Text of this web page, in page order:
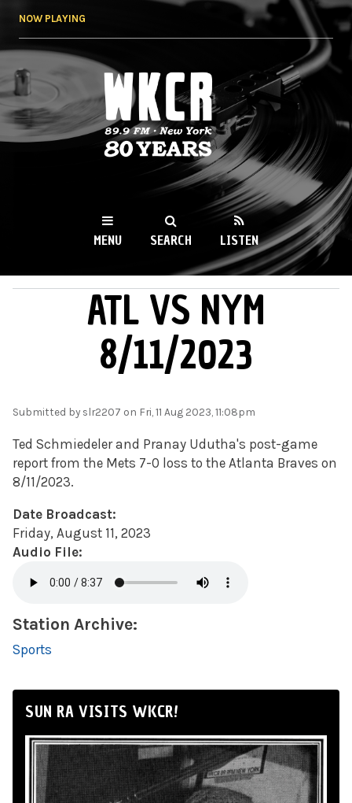
NOW PLAYING
WKCR 89.9FM
NY
MENU SEARCH LISTEN
ATL VS NYM
8/11/2023
Submitted by slr2207 on Fri, 11 Aug 2023, 11:08pm
Ted Schmiedeler and Pranay Udutha's post-game
report from the Mets 7-0 loss to the Atlanta Braves on
8/11/2023.
Date Broadcast:
Friday, August 11, 2023
Audio File:
Station Archive:
Sports
SUN RA VISITS WKCR!